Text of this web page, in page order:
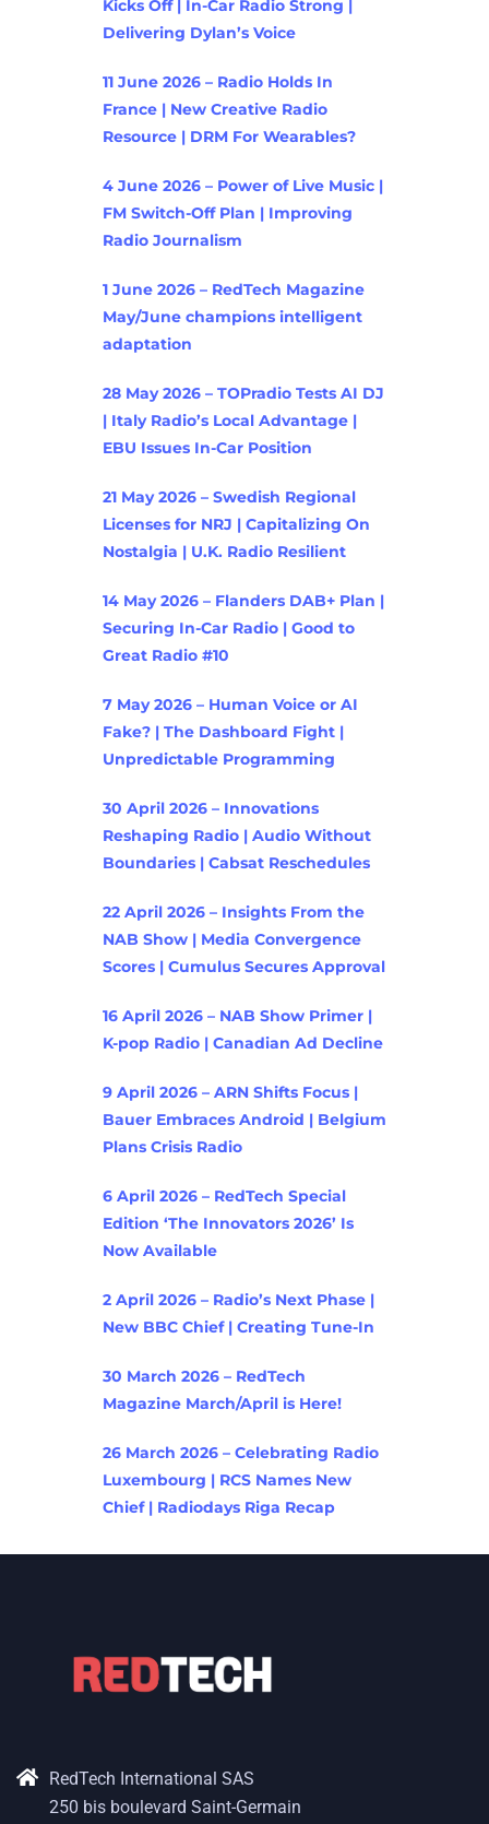
Kicks Off | In-Car Radio Strong |
Delivering Dylan’s Voice
11 June 2026 – Radio Holds In
France | New Creative Radio
Resource | DRM For Wearables?
4 June 2026 – Power of Live Music |
FM Switch-Off Plan | Improving
Radio Journalism
1 June 2026 – RedTech Magazine
May/June champions intelligent
adaptation
28 May 2026 – TOPradio Tests AI DJ
| Italy Radio’s Local Advantage |
EBU Issues In-Car Position
21 May 2026 – Swedish Regional
Licenses for NRJ | Capitalizing On
Nostalgia | U.K. Radio Resilient
14 May 2026 – Flanders DAB+ Plan |
Securing In-Car Radio | Good to
Great Radio #10
7 May 2026 – Human Voice or AI
Fake? | The Dashboard Fight |
Unpredictable Programming
30 April 2026 – Innovations
Reshaping Radio | Audio Without
Boundaries | Cabsat Reschedules
22 April 2026 – Insights From the
NAB Show | Media Convergence
Scores | Cumulus Secures Approval
16 April 2026 – NAB Show Primer |
K-pop Radio | Canadian Ad Decline
9 April 2026 – ARN Shifts Focus |
Bauer Embraces Android | Belgium
Plans Crisis Radio
6 April 2026 – RedTech Special
Edition ‘The Innovators 2026’ Is
Now Available
2 April 2026 – Radio’s Next Phase |
New BBC Chief | Creating Tune-In
30 March 2026 – RedTech
Magazine March/April is Here!
26 March 2026 – Celebrating Radio
Luxembourg | RCS Names New
Chief | Radiodays Riga Recap
RedTech International SAS
250 bis boulevard Saint-Germain